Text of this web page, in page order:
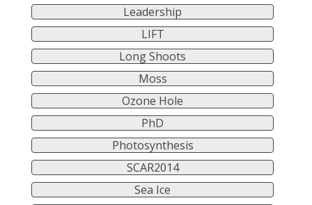
Leadership
LIFT
Long Shoots
Moss
Ozone Hole
PhD
Photosynthesis
SCAR2014
Sea Ice